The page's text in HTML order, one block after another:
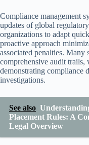
Compliance management
updates of global
organizations to adapt
proactive approach
associated penalties. Many
comprehensive audit trails,
demonstrating compliance
investigations.
See also
Placement Rules: A
Legal Overview